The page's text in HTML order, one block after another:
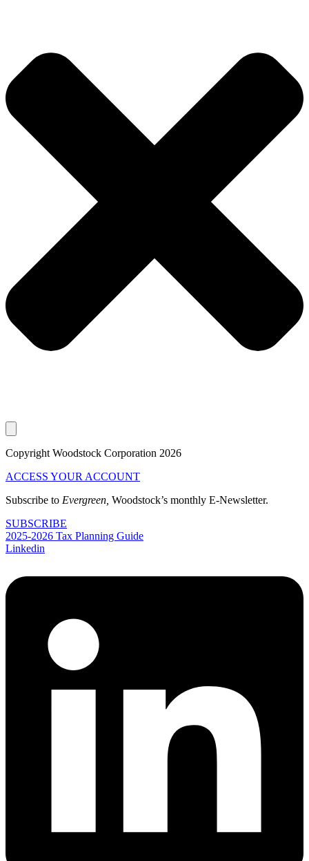
Copyright Woodstock Corporation 2026
ACCESS YOUR ACCOUNT
Subscribe to Evergreen, Woodstock’s monthly E-Newsletter.
SUBSCRIBE
2025-2026 Tax Planning Guide
Linkedin